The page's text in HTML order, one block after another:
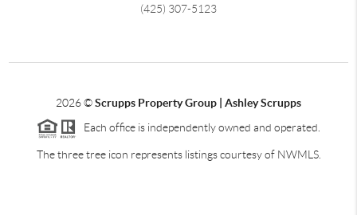
(425) 307-5123
2026©Scrupps Property Group | Ashley Scrupps
Each office is independently owned and operated.
The three tree icon represents listings courtesy of NWMLS.